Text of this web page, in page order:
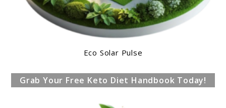
Eco Solar Pulse
Grab Your Free Keto Diet Handbook Today!